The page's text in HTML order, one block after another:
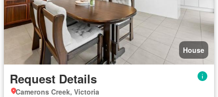
House
Request Details
Camerons Creek, Victoria